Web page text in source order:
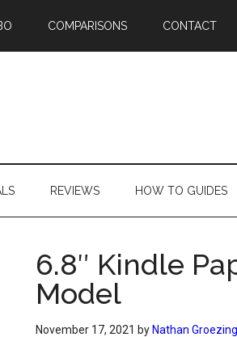
COMPARISONS CONTACT
REVIEWS HOW TO GUIDES
6.8″ Kindle
Model
November 17, 2021 by Nathan